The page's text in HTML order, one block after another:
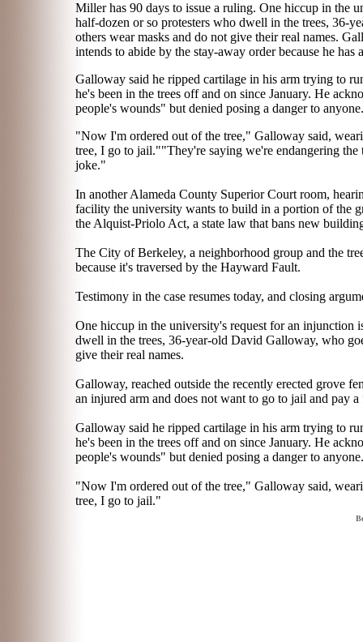
Miller has 90 days to issue a ruling. One hiccup in the
half-dozen or so protesters who dwell in the trees, 36-
others wear masks and do not give their real names.
intends to abide by the stay-away order because he
Galloway said he ripped cartilage in his arm trying to
he's been in the trees off and on since January. He
people's wounds" but denied posing a danger to anyone.
"Now I'm ordered out of the tree," Galloway said,
tree, I go to jail.""They're saying we're endangering
joke."
In another Alameda County Superior Court room,
facility the university wants to build in a portion of the
the Alquist-Priolo Act, a state law that bans new
The City of Berkeley, a neighborhood group and the
because it's traversed by the Hayward Fault.
Testimony in the case resumes today, and closing
One hiccup in the university's request for an injunction
dwell in the trees, 36-year-old David Galloway, who
give their real names.
Galloway, reached outside the recently erected grove
an injured arm and does not want to go to jail and pay a
Galloway said he ripped cartilage in his arm trying to
he's been in the trees off and on since January. He
people's wounds" but denied posing a danger to anyone.
"Now I'm ordered out of the tree," Galloway said,
tree, I go to jail."